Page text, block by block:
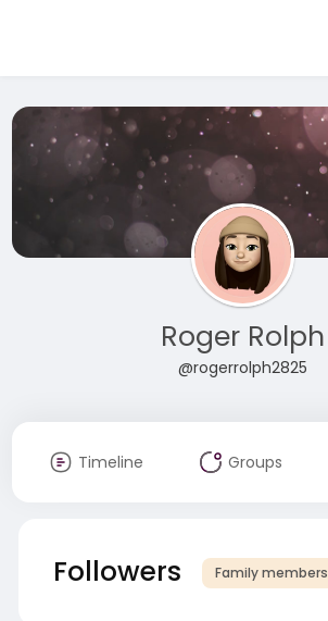
Roger Rolph
@rogerrolph2825
Timeline Groups
Followers Family members